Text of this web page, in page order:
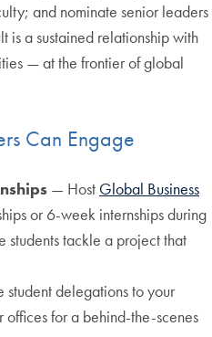
and nominate senior leaders
is a sustained relationship with
— at the frontier of global
Can Engage
— Host Global Business
or 6-week internships during
students tackle a project that
delegations to your
for a behind-the-scenes